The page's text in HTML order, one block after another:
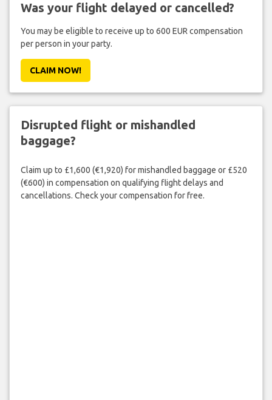
Was your flight delayed or cancelled?
You may be eligible to receive up to 600 EUR compensation
per person in your party.
CLAIM NOW!
Disrupted flight or mishandled
baggage?
Claim up to £1,600 (€1,920) for mishandled baggage or £520
(€600) in compensation on qualifying flight delays and
cancellations. Check your compensation for free.